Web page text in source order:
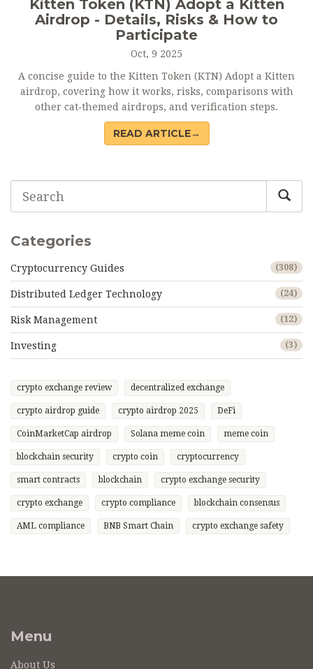
Kitten Token (KTN) Adopt a Kitten
Airdrop - Details, Risks & How to
Participate
Oct, 9 2025
A concise guide to the Kitten Token (KTN) Adopt a Kitten
airdrop, covering how it works, risks, comparisons with
other cat‑themed airdrops, and verification steps.
READ ARTICLE→
Categories
Cryptocurrency Guides (308)
Distributed Ledger Technology (24)
Risk Management (12)
Investing (3)
crypto exchange review decentralized exchange
crypto airdrop guide crypto airdrop 2025 DeFi
CoinMarketCap airdrop Solana meme coin meme coin
blockchain security crypto coin cryptocurrency
smart contracts blockchain crypto exchange security
crypto exchange crypto compliance blockchain consensus
AML compliance BNB Smart Chain crypto exchange safety
Menu
About Us